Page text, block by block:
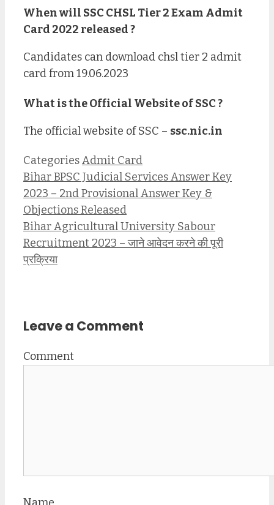
When will SSC CHSL Tier 2 Exam Admit
Card 2022 released ?
Candidates can download chsl tier 2 admit
card from 19.06.2023
What is the Official Website of SSC ?
The official website of SSC – ssc.nic.in
CategoriesAdmit Card
Bihar BPSC Judicial Services Answer Key
2023 – 2nd Provisional Answer Key &
Objections Released
Bihar Agricultural University Sabour
Recruitment 2023 – जाने आवेदन करने की पूरी
प्रक्रिया
Leave a Comment
Comment